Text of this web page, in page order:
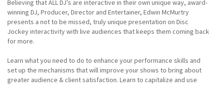
Believing that ALL DJ’s are interactive in their own unique way, award-
winning DJ, Producer, Director and Entertainer, Edwin McMurtry
presents a not to be missed, truly unique presentation on Disc
Jockey interactivity with live audiences that keeps them coming back
for more.
Learn what you need to do to enhance your performance skills and
set up the mechanisms that will improve your shows to bring about
greater audience & client satisfaction. Learn to capitalize and use